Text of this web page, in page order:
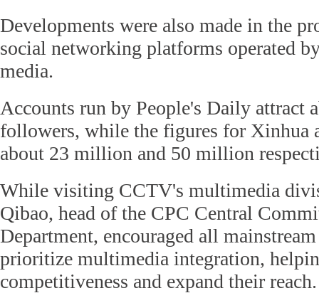
Developments were also made in the
social networking platforms operated
media.
Accounts run by People's Daily attract
followers, while the figures for Xinhua
about 23 million and 50 million
While visiting CCTV's multimedia
Qibao, head of the CPC Central
Department, encouraged all
prioritize multimedia integration,
competitiveness and expand their reach.